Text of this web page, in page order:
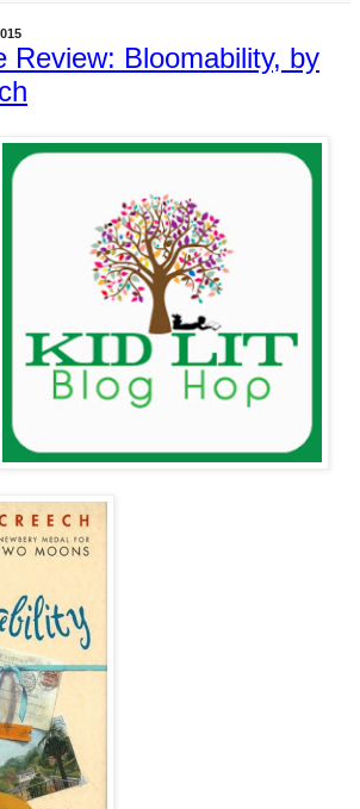
Review: Bloomability, by